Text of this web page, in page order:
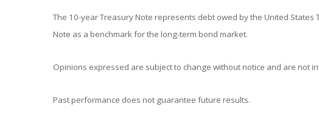
The 10-year Treasury Note represents debt owed by the United
Note as a benchmark for the long-term bond market.
Opinions expressed are subject to change without notice and are not
Past performance does not guarantee future results.